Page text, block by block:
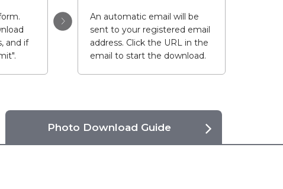
and if
An automatic email will be
sent to your registered email
address. Click the URL in the
email to start the download.
Photo Download Guide